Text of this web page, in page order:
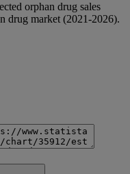
orphan drug sales
drug market (2021-2026).